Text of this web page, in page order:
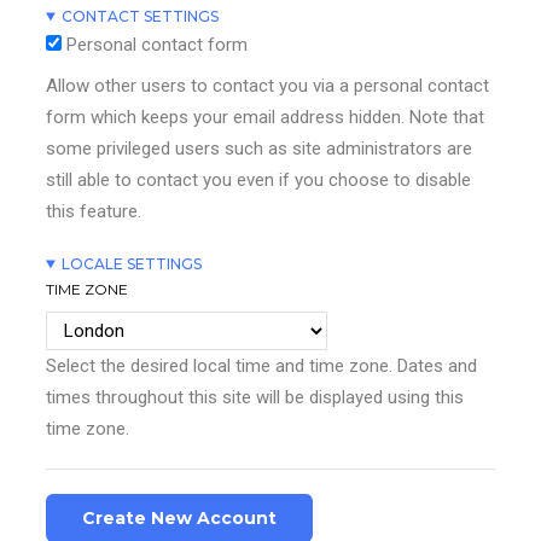
CONTACT SETTINGS
Personal contact form
Allow other users to contact you via a personal contact
form which keeps your email address hidden. Note that
some privileged users such as site administrators are
still able to contact you even if you choose to disable
this feature.
LOCALE SETTINGS
TIME ZONE
Select the desired local time and time zone. Dates and
times throughout this site will be displayed using this
time zone.